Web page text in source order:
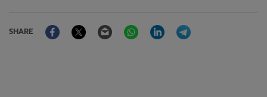
SHARE
FacebookTwitter Email WhatsAppLinkedIn